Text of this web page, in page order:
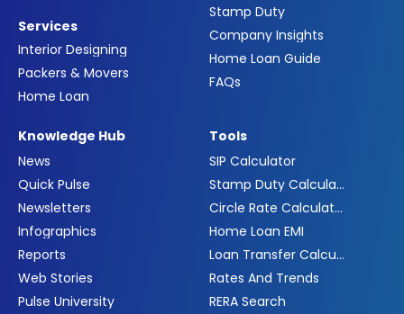
Services
Interior Designing
Packers & Movers
Home Loan
Stamp Duty
Company Insights
Home Loan Guide
FAQs
Knowledge Hub
News
Quick Pulse
Newsletters
Infographics
Reports
Web Stories
Pulse University
Tools
SIP Calculator
Stamp Duty Calculator
Circle Rate Calculator
Home Loan EMI
Loan Transfer Calculator
Rates And Trends
RERA Search